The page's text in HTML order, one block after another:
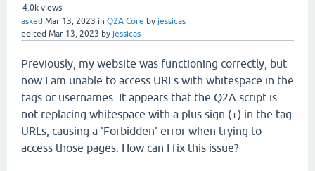
4.0k views
asked Mar 13, 2023 in Q2A Core by jessicas
edited Mar 13, 2023 by jessicas
Previously, my website was functioning correctly, but
now I am unable to access URLs with whitespace in the
tags or usernames. It appears that the Q2A script is
not replacing whitespace with a plus sign (+) in the tag
URLs, causing a 'Forbidden' error when trying to
access those pages. How can I fix this issue?